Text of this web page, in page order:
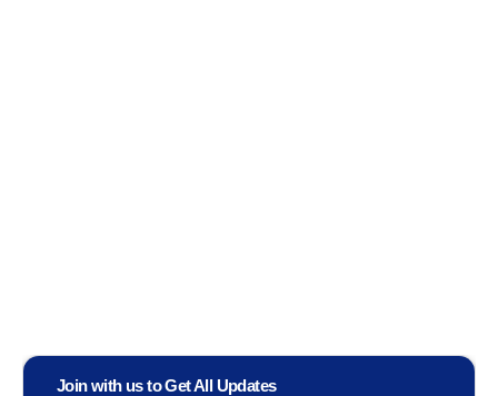
Join with us to Get All Updates